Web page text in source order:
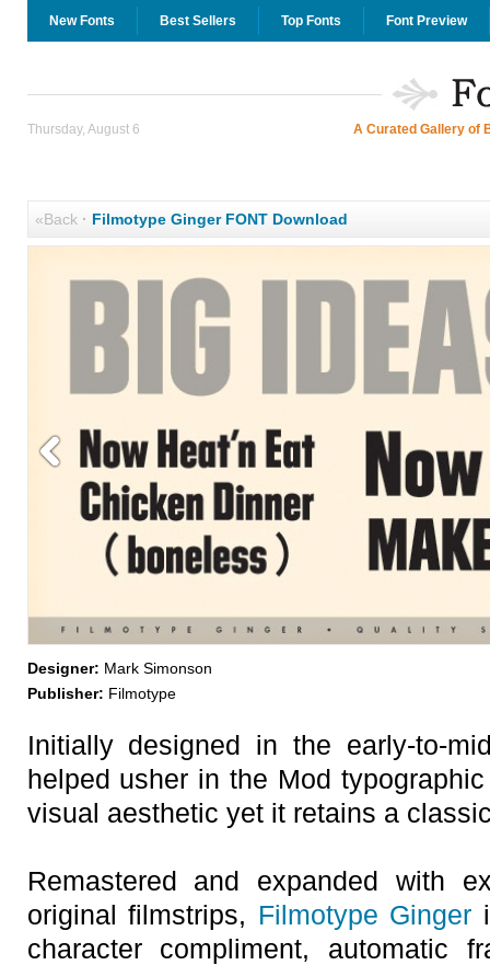
New Fonts Best Sellers Top Fonts Font Preview
Thursday, August 6 A Curated Gallery of
«Back· Filmotype Ginger FONT Download
Designer: Mark Simonson
Publisher: Filmotype
Initially designed in the early-to-
helped usher in the Mod
visual aesthetic yet it retains a
Remastered and expanded with
original filmstrips, Filmotype Ginger
character compliment, automatic